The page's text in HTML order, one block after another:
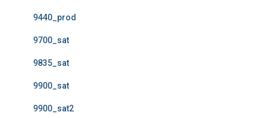
9440_prod
9700_sat
9835_sat
9900_sat
9900_sat2